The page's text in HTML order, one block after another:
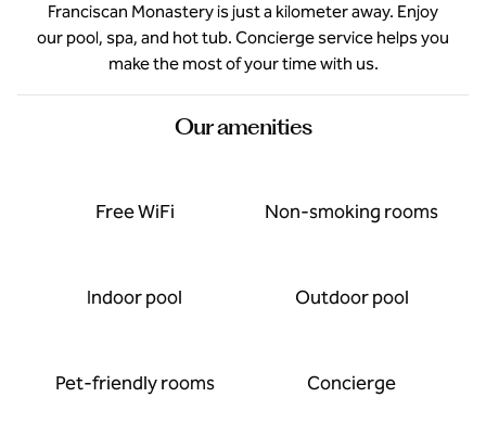
Franciscan Monastery is just a kilometer away. Enjoy
our pool, spa, and hot tub. Concierge service helps you
make the most of your time with us.
Our amenities
Free WiFi Non-smoking rooms
Indoor pool Outdoor pool
Pet-friendly rooms Concierge